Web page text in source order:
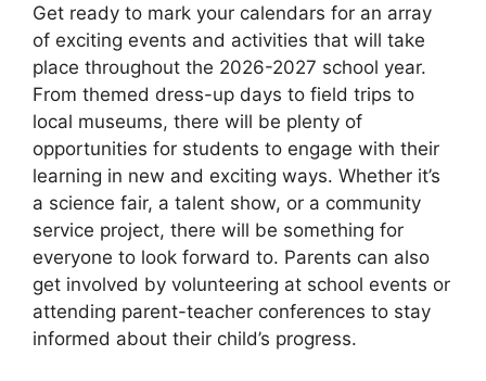
Get ready to mark your calendars for an array
of exciting events and activities that will take
place throughout the 2026-2027 school year.
From themed dress-up days to field trips to
local museums, there will be plenty of
opportunities for students to engage with their
learning in new and exciting ways. Whether it’s
a science fair, a talent show, or a community
service project, there will be something for
everyone to look forward to. Parents can also
get involved by volunteering at school events or
attending parent-teacher conferences to stay
informed about their child’s progress.